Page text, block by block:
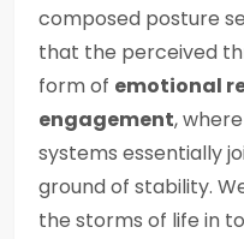
composed posture
that the perceived
form of emotional
engagement,
systems essentially
ground of stability.
the storms of life in